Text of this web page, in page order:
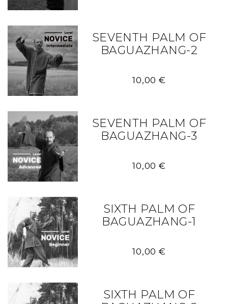
10,00€
SEVENTH PALM OF
BAGUAZHANG-2
10,00€
SEVENTH PALM OF
BAGUAZHANG-3
10,00€
SIXTH PALM OF
BAGUAZHANG-1
SIXTH PALM OF